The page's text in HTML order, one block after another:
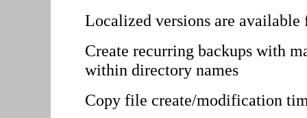
Localized versions are available
Create recurring backups with
within directory names
Copy file create/modification